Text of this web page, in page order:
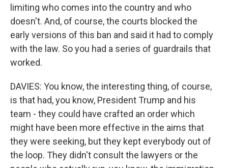
limiting who comes into the country and who
doesn't. And, of course, the courts blocked the
early versions of this ban and said it had to comply
with the law. So you had a series of guardrails that
worked.
DAVIES: You know, the interesting thing, of course,
is that had, you know, President Trump and his
team - they could have crafted an order which
might have been more effective in the aims that
they were seeking, but they kept everybody out of
the loop. They didn't consult the lawyers or the